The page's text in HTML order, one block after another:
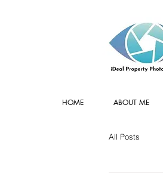
HOME ABOUT ME
All Posts